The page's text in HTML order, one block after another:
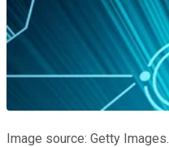
Image source: Getty Images.